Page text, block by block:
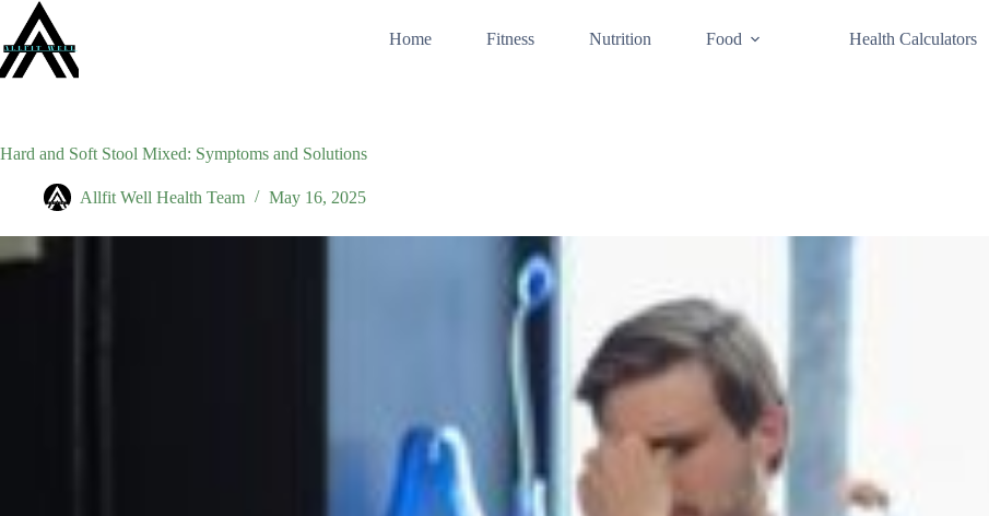
content
Home Fitness Nutrition Food Health Calculators
Hard and Soft Stool Mixed: Symptoms and Solutions
Allfit Well Health Team May 16, 2025